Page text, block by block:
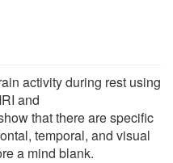
activity during rest using
and
that there are specific
temporal, and visual
a mind blank.